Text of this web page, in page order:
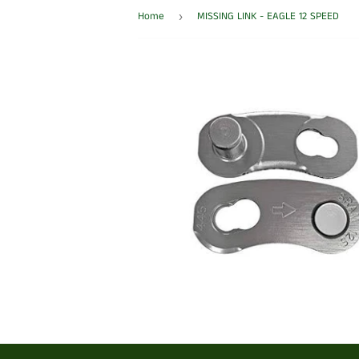
Home › MISSING LINK - EAGLE 12 SPEED